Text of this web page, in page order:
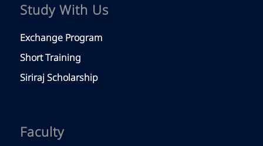
Study With Us
Exchange Program
Short Training
Siriraj Scholarship
Faculty